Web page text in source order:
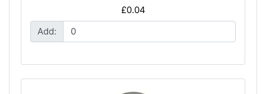
£0.04
Add: